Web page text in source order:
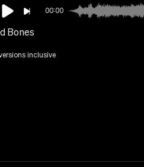
00:00
Bones
inclusive